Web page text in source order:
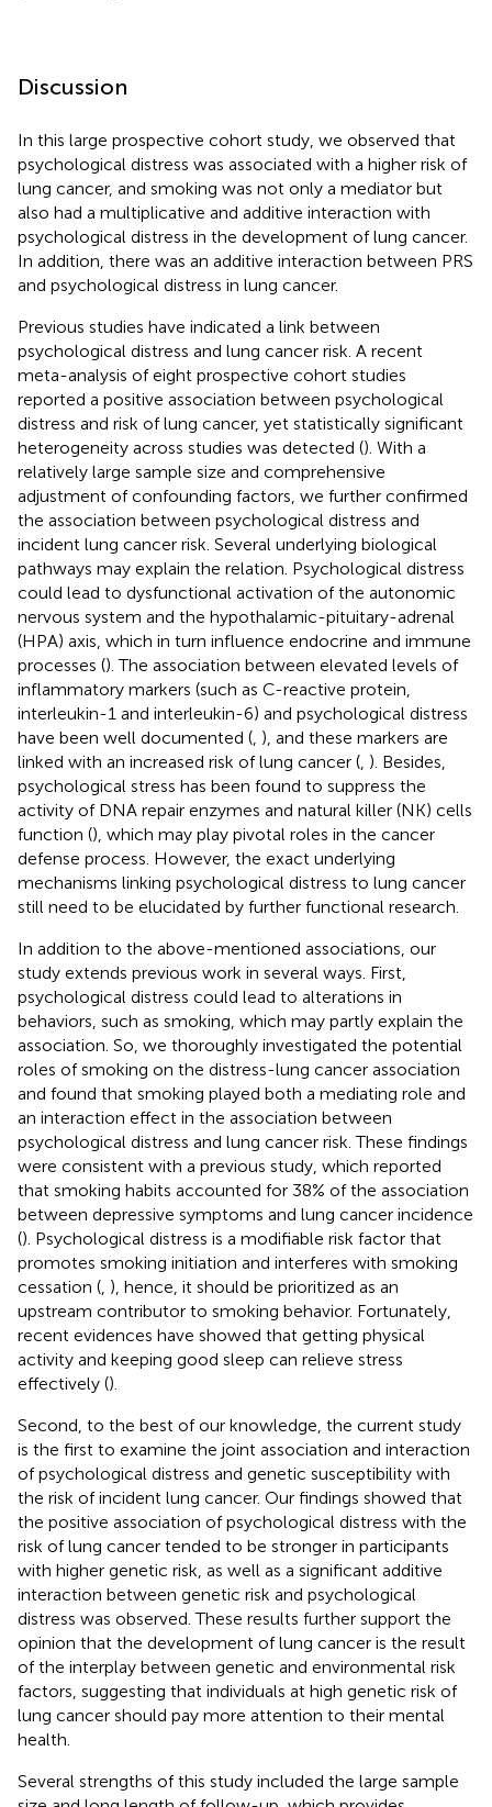
Discussion
In this large prospective cohort study, we observed that
psychological distress was associated with a higher risk of
lung cancer, and smoking was not only a mediator but
also had a multiplicative and additive interaction with
psychological distress in the development of lung cancer.
In addition, there was an additive interaction between PRS
and psychological distress in lung cancer.
Previous studies have indicated a link between
psychological distress and lung cancer risk. A recent
meta-analysis of eight prospective cohort studies
reported a positive association between psychological
distress and risk of lung cancer, yet statistically significant
heterogeneity across studies was detected (). With a
relatively large sample size and comprehensive
adjustment of confounding factors, we further confirmed
the association between psychological distress and
incident lung cancer risk. Several underlying biological
pathways may explain the relation. Psychological distress
could lead to dysfunctional activation of the autonomic
nervous system and the hypothalamic-pituitary-adrenal
(HPA) axis, which in turn influence endocrine and immune
processes (). The association between elevated levels of
inflammatory markers (such as C-reactive protein,
interleukin-1 and interleukin-6) and psychological distress
have been well documented ( ), and these markers are
linked with an increased risk of lung cancer ( ). Besides,
psychological stress has been found to suppress the
activity of DNA repair enzymes and natural killer (NK) cells
function (), which may play pivotal roles in the cancer
defense process. However, the exact underlying
mechanisms linking psychological distress to lung cancer
still need to be elucidated by further functional research.
In addition to the above-mentioned associations, our
study extends previous work in several ways. First,
psychological distress could lead to alterations in
behaviors, such as smoking, which may partly explain the
association. So, we thoroughly investigated the potential
roles of smoking on the distress-lung cancer association
and found that smoking played both a mediating role and
an interaction effect in the association between
psychological distress and lung cancer risk. These findings
were consistent with a previous study, which reported
that smoking habits accounted for 38% of the association
between depressive symptoms and lung cancer incidence
(). Psychological distress is a modifiable risk factor that
promotes smoking initiation and interferes with smoking
cessation ( ), hence, it should be prioritized as an
upstream contributor to smoking behavior. Fortunately,
recent evidences have showed that getting physical
activity and keeping good sleep can relieve stress
effectively ().
Second, to the best of our knowledge, the current study
is the first to examine the joint association and interaction
of psychological distress and genetic susceptibility with
the risk of incident lung cancer. Our findings showed that
the positive association of psychological distress with the
risk of lung cancer tended to be stronger in participants
with higher genetic risk, as well as a significant additive
interaction between genetic risk and psychological
distress was observed. These results further support the
opinion that the development of lung cancer is the result
of the interplay between genetic and environmental risk
factors, suggesting that individuals at high genetic risk of
lung cancer should pay more attention to their mental
health.
Several strengths of this study included the large sample